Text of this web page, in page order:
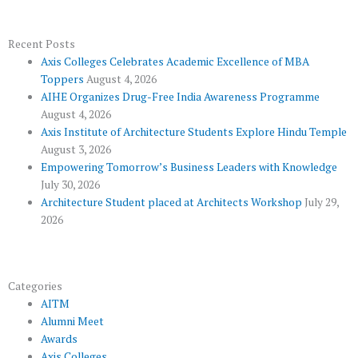
o
k
r -
p
u
s
e r
a
Recent Posts
Axis Colleges Celebrates Academic Excellence of MBA
Toppers August 4, 2026
AIHE Organizes Drug-Free India Awareness Programme
August 4, 2026
Axis Institute of Architecture Students Explore Hindu Temple
August 3, 2026
Empowering Tomorrow’s Business Leaders with Knowledge
July 30, 2026
Architecture Student placed at Architects Workshop July 29,
2026
Categories
AITM
Alumni Meet
Awards